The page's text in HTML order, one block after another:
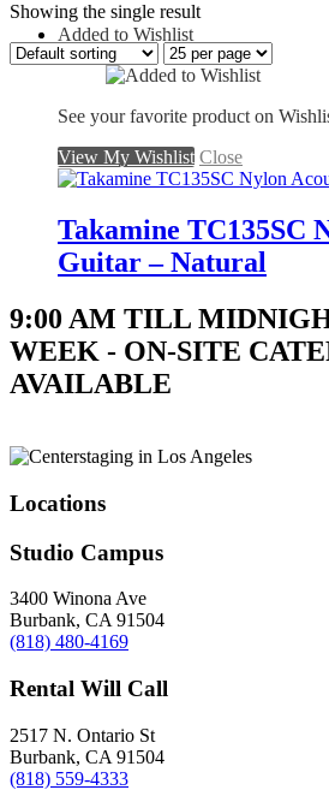
Showing the single result
Added to Wishlist
See your favorite product on
View My Wishlist Close
Takamine TC135SC
Guitar – Natural
9:00 AM TILL
WEEK - ON-SITE
AVAILABLE
Locations
Studio Campus
3400 Winona Ave
Burbank, CA 91504
(818) 480-4169
Rental Will Call
2517 N. Ontario St
Burbank, CA 91504
(818) 559-4333